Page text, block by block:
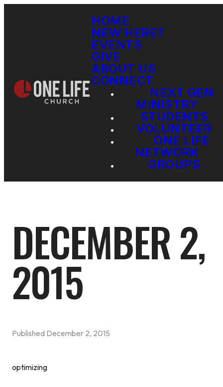
HOME
NEW HERE?
EVENTS
GIVE
ABOUT US
CONNECT
NEXT GEN
MINISTRY
STUDENTS
VOLUNTEER
ONE LIFE
NETWORK
GROUPS
DECEMBER 2,
2015
Published December 2, 2015
optimizing